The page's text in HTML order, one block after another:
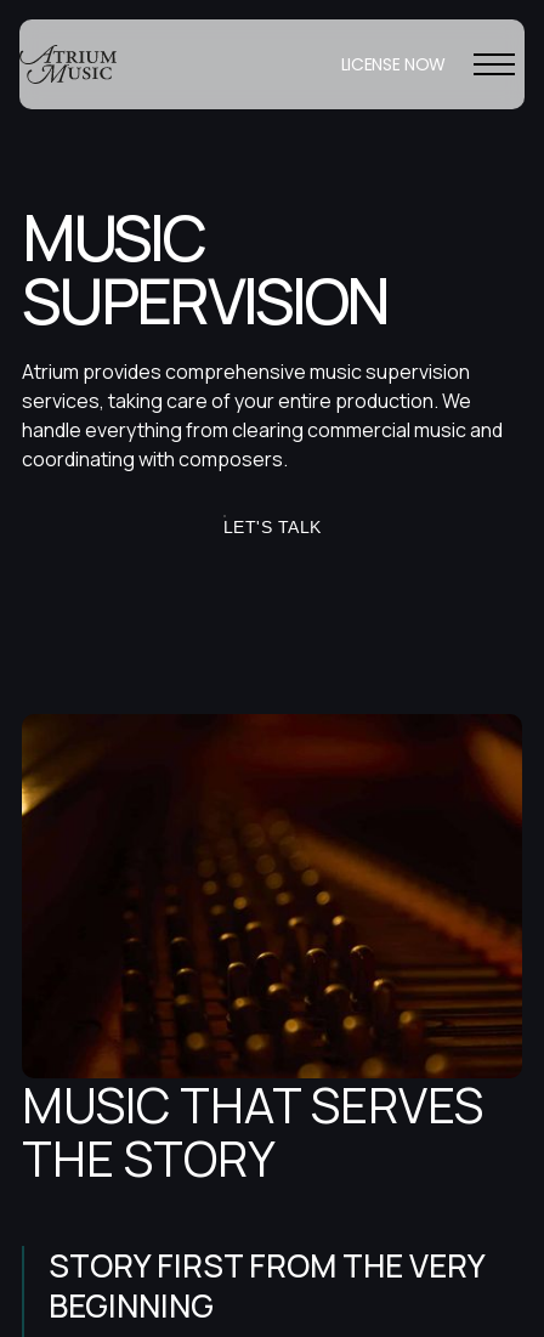
LICENSE NOW
MUSIC
SUPERVISION
Atrium provides comprehensive music supervision
services, taking care of your entire production. We
handle everything from clearing commercial music and
coordinating with composers.
LET'S TALK
MUSIC THAT SERVES
THE STORY
STORY FIRST FROM THE VERY
BEGINNING